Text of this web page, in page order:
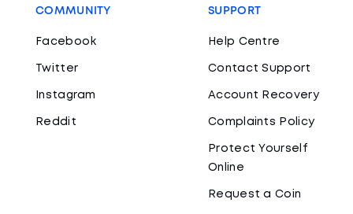
COMMUNITY
Facebook
Twitter
Instagram
Reddit
SUPPORT
Help Centre
Contact Support
Account Recovery
Complaints Policy
Protect Yourself
Online
Request a Coin